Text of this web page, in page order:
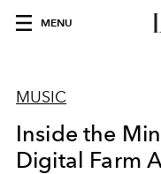
MENU
MUSIC
Inside the
Digital Farm